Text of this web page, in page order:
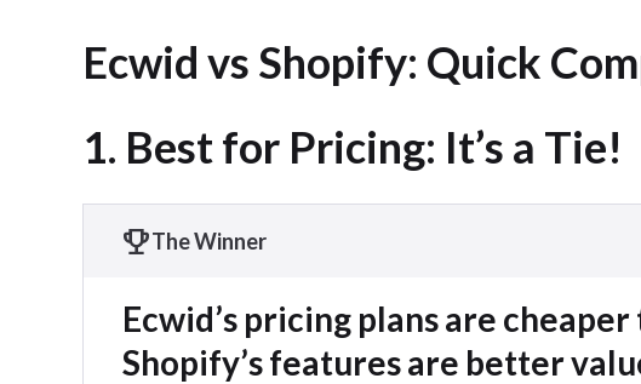
Ecwid vs Shopify: Quick
1. Best for Pricing: It’s a Tie!
The Winner
Ecwid’s pricing plans are
Shopify’s features are better